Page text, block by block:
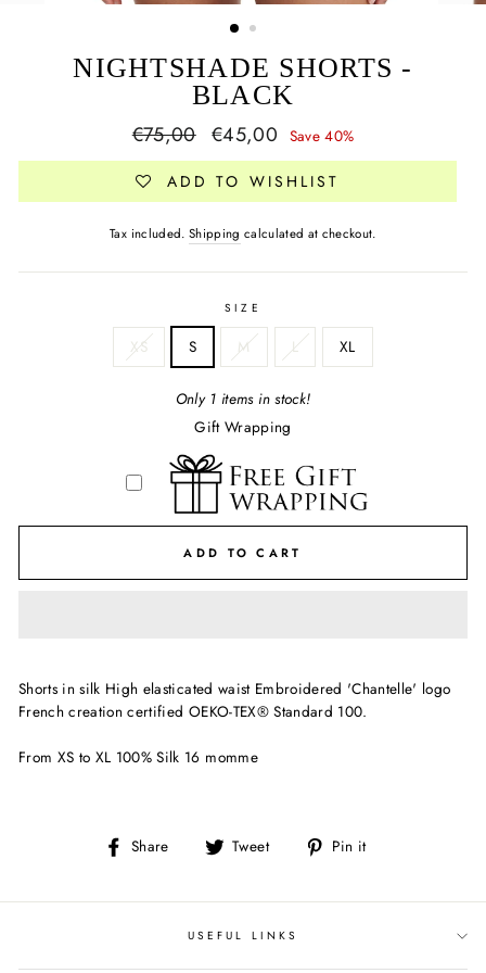
NIGHTSHADE SHORTS -
BLACK
Regular
€75,00
Sale
€45,00 Save 40%
ADD TO WISHLIST
Tax included. Shipping calculated at checkout.
SIZE
XS S M L XL
Only 1 items in stock!
Gift Wrapping
ADD TO CART
Shorts in silk High elasticated waist Embroidered 'Chantelle' logo
French creation certified OEKO-TEX® Standard 100.
From XS to XL 100% Silk 16 momme
Share
Share Tweet
Tweet Pin it
USEFUL LINKS